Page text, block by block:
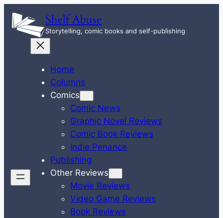
Skip
content
Shelf Abuse
Storytelling, comic books and self-publishing
Home
Columns
Comics
Comic News
Graphic Novel Reviews
Comic Book Reviews
Indie Penance
Publishing
Other Reviews
Movie Reviews
Video Game Reviews
Book Reviews